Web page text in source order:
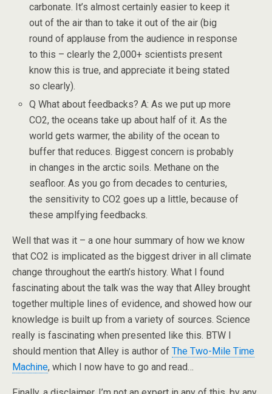
carbonate. It’s almost certainly easier to keep it
out of the air than to take it out of the air (big
round of applause from the audience in response
to this – clearly the 2,000+ scientists present
know this is true, and appreciate it being stated
so clearly).
Q What about feedbacks? A: As we put up more
CO2, the oceans take up about half of it. As the
world gets warmer, the ability of the ocean to
buffer that reduces. Biggest concern is probably
in changes in the arctic soils. Methane on the
seafloor. As you go from decades to centuries,
the sensitivity to CO2 goes up a little, because of
these amplfying feedbacks.
Well that was it – a one hour summary of how we know
that CO2 is implicated as the biggest driver in all climate
change throughout the earth’s history. What I found
fascinating about the talk was the way that Alley brought
together multiple lines of evidence, and showed how our
knowledge is built up from a variety of sources. Science
really is fascinating when presented like this. BTW I
should mention that Alley is author of The Two-Mile Time
Machine, which I now have to go and read…